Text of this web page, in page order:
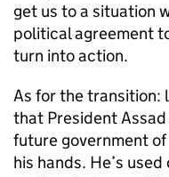
get us to a situation
political agreement
turn into action.
As for the transition:
that President
future government
his hands. He’s